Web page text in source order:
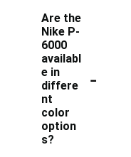
Are the
Nike P-
6000
availabl
e in
differe
nt
color
option
s?
-